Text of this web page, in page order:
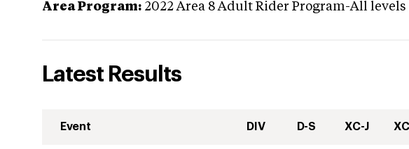
Area Program: 2022 Area 8 Adult Rider Program-All
Latest Results
Event DIV D-S XC-J